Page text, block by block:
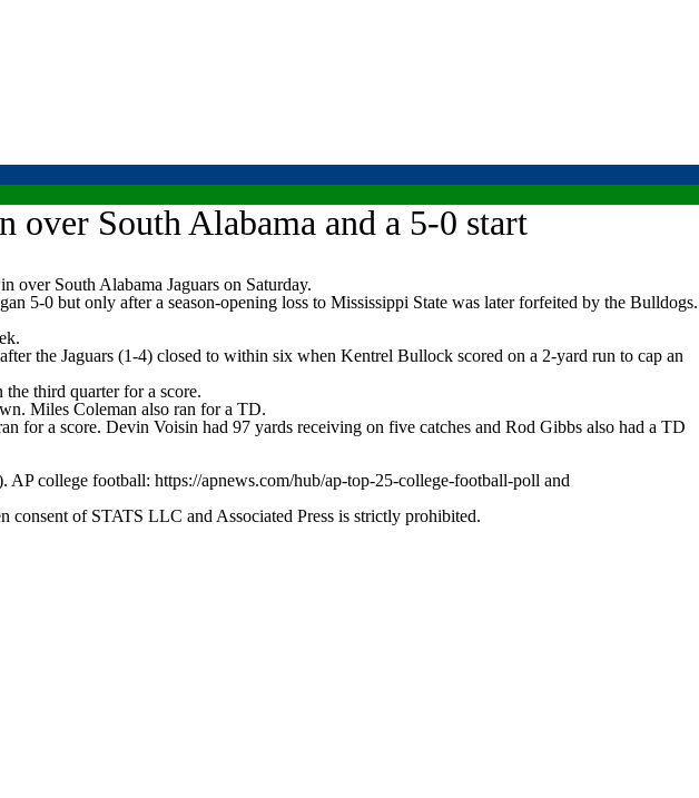
over South Alabama and a 5-0 start
South Alabama Jaguars on Saturday.
5-0 but only after a season-opening loss to Mississippi State was later forfeited by the Bulldogs.
the Jaguars (1-4) closed to within six when Kentrel Bullock scored on a 2-yard run to cap an
third quarter for a score.
Miles Coleman also ran for a TD.
for a score. Devin Voisin had 97 yards receiving on five catches and Rod Gibbs also had a TD
AP college football: https://apnews.com/hub/ap-top-25-college-football-poll and
of STATS LLC and Associated Press is strictly prohibited.